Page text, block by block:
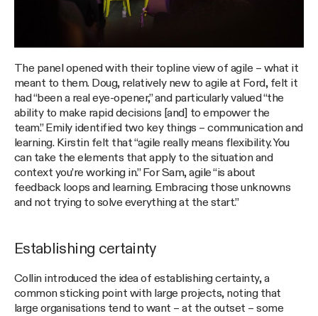
The panel opened with their topline view of agile – what it
meant to them. Doug, relatively new to agile at Ford, felt it
had “been a real eye-opener,” and particularly valued “the
ability to make rapid decisions [and] to empower the
team.” Emily identified two key things – communication and
learning. Kirstin felt that “agile really means flexibility. You
can take the elements that apply to the situation and
context you’re working in.” For Sam, agile “is about
feedback loops and learning. Embracing those unknowns
and not trying to solve everything at the start.”
Establishing certainty
Collin introduced the idea of establishing certainty, a
common sticking point with large projects, noting that
large organisations tend to want – at the outset – some